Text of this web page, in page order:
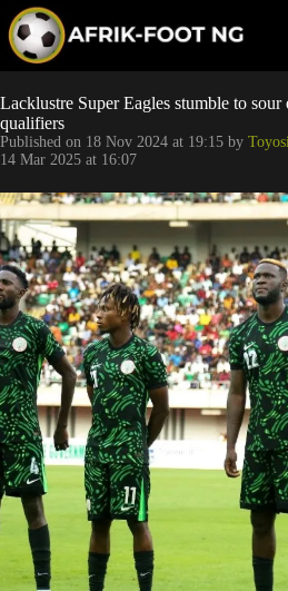
p
o
c
o
n
t
e
n
t
Super
Betting
Lacklustre Super Eagles stumble to
qualifiers
Published on 18 Nov 2024 at 19:15 by
14 Mar 2025 at 16:07